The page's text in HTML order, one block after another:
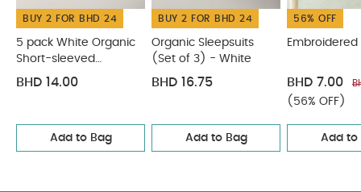
BUY 2 FOR BHD 24
5 pack White Organic
Short-sleeved
Bodysuits
BHD 14.00
Add to Bag
BUY 2 FOR BHD 24
Organic Sleepsuits
(Set of 3) - White
BHD 16.75
Add to Bag
56% OFF
BHD 7.00
(56% OFF)
Add to